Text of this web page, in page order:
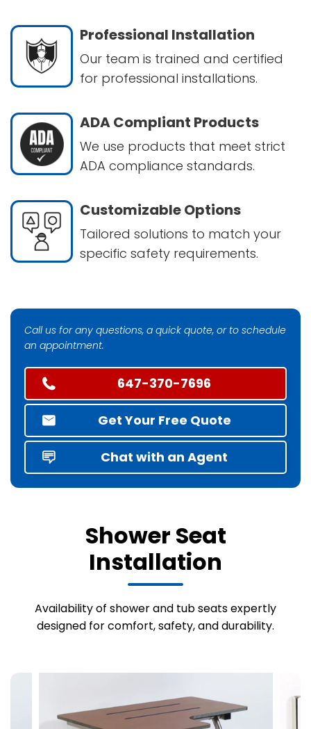
Professional Installation
Our team is trained and certified
for professional installations.
ADA Compliant Products
We use products that meet strict
ADA compliance standards.
Customizable Options
Tailored solutions to match your
specific safety requirements.
Call us for any questions, a quick quote, or to schedule
an appointment.
647-370-7696
Get Your Free Quote
Chat with an Agent
Shower Seat
Installation
Availability of shower and tub seats expertly
designed for comfort, safety, and durability.